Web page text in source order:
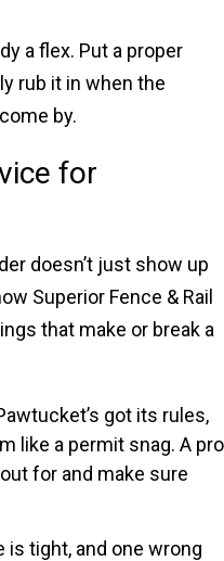
a flex. Put a proper
rub it in when the
by.
for
doesn’t just show up
Superior Fence & Rail
that make or break a
got its rules,
like a permit snag. A pro
for and make sure
is tight, and one wrong